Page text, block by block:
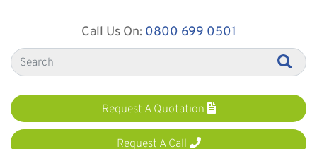
Call Us On: 0800 699 0501
Request A Quotation
Request A Call